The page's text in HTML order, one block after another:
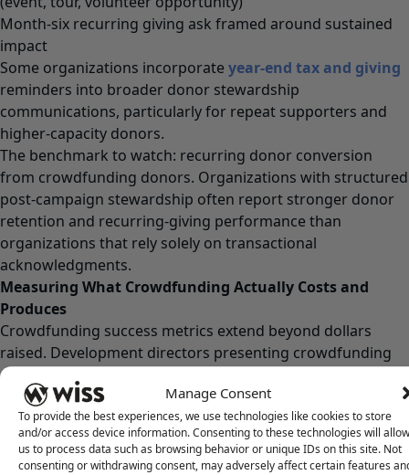
Manage Consent
To provide the best experiences, we use technologies like cookies to store
and/or access device information. Consenting to these technologies will allow
us to process data such as browsing behavior or unique IDs on this site. Not
consenting or withdrawing consent, may adversely affect certain features
Month-six recurring giving ask framed around sustained
impact
Some organizations incorporate year-end tax and giving
reminders into broader donor stewardship
communications, particularly for repeat supporters and
higher-capacity donors.
The benchmark to watch: recurring donor conversion
from crowdfunding donors. Organizations with structured
post-campaign stewardship often report stronger donor
retention and recurring-giving performance than
organizations that rely solely on transactional
acknowledgments.
Measuring What Crowdfunding Actually Costs and
Produces
Crowdfunding success metrics extend beyond dollars
raised. Development directors presenting crowdfunding
results to boards should track:
Metric
What It Reveals
Cost per
dollar raised
True campaign efficiency, including staff time
and operational costs
Cost per